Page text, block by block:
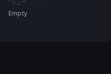
Empty